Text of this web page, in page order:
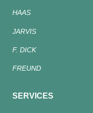
HAAS
JARVIS
F. DICK
FREUND
SERVICES